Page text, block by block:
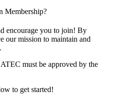
Membership?
encourage you to join! By
our mission to maintain and
must be approved by the
to get started!